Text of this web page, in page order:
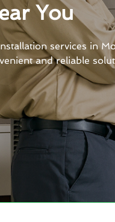
You
services in
and reliable